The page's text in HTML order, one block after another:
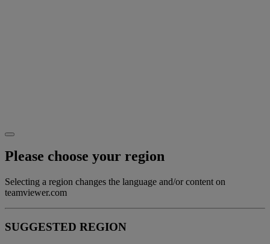
Please choose your region
Selecting a region changes the language and/or content on
teamviewer.com
SUGGESTED REGION